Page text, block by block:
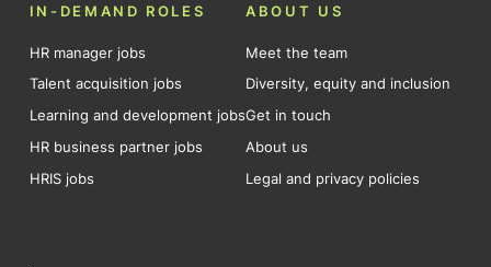
IN-DEMAND ROLES
HR manager jobs
Talent acquisition jobs
Learning and development jobs
HR business partner jobs
HRIS jobs
ABOUT US
Meet the team
Diversity, equity and inclusion
Get in touch
About us
Legal and privacy policies